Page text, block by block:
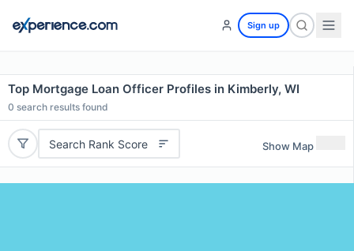
Sign up
Top Mortgage Loan Officer Profiles in Kimberly, WI
0 search results found
Search Rank Score Show Map